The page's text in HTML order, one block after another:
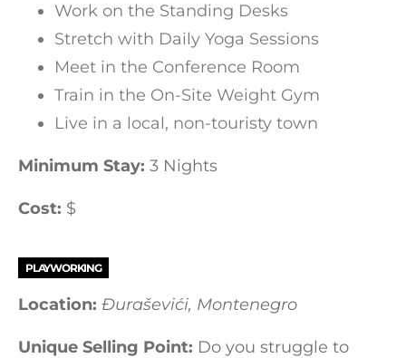
Work on the Standing Desks
Stretch with Daily Yoga Sessions
Meet in the Conference Room
Train in the On-Site Weight Gym
Live in a local, non-touristy town
Minimum Stay: 3 Nights
Cost: $
PLAYWORKING
Location: Đuraševići, Montenegro
Unique Selling Point: Do you struggle to